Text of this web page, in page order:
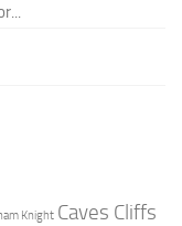
Knight Caves Cliffs